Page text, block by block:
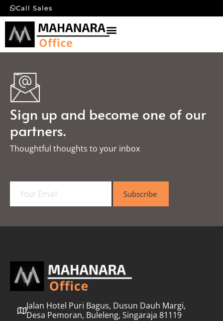
Call Sales
Sign up and become one of our
partners.
Thoughtful thoughts to your inbox​
a
l
Subscribe
Jalan Hotel Puri Bagus, Dusun Dauh Margi,
Desa Pemoran, Buleleng, Singaraja 81119